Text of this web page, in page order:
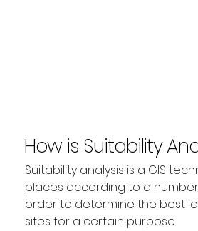
How is Suitability
used in GIS?
Suitability analysis is a GIS
places according to a
order to determine the best
sites for a certain purpose.